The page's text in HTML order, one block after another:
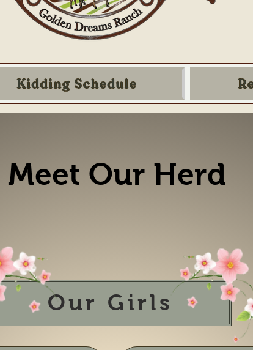
Kidding Schedule
Meet Our Herd
Our Girls